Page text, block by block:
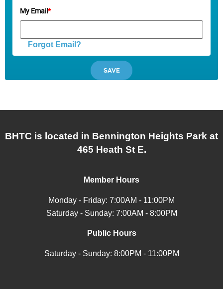
My Email*
Forgot Email?
BHTC is located in Bennington Heights Park at
465 Heath St E.
Member Hours
Monday - Friday: 7:00AM - 11:00PM
Saturday - Sunday: 7:00AM - 8:00PM
Public Hours
Saturday - Sunday: 8:00PM - 11:00PM